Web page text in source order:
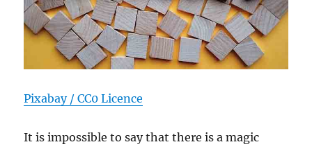
Pixabay / CC0 Licence
It is impossible to say that there is a magic